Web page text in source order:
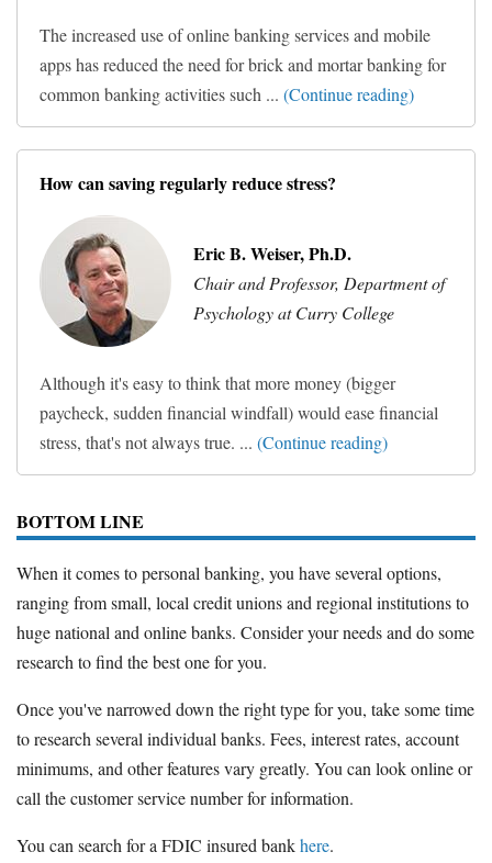
The increased use of online banking services and mobile
apps has reduced the need for brick and mortar banking for
common banking activities such ... (Continue reading)
How can saving regularly reduce stress?
Eric B. Weiser, Ph.D.
Chair and Professor, Department of
Psychology at Curry College
Although it's easy to think that more money (bigger
paycheck, sudden financial windfall) would ease financial
stress, that's not always true. ... (Continue reading)
BOTTOM LINE
When it comes to personal banking, you have several options,
ranging from small, local credit unions and regional institutions to
huge national and online banks. Consider your needs and do some
research to find the best one for you.
Once you've narrowed down the right type for you, take some time
to research several individual banks. Fees, interest rates, account
minimums, and other features vary greatly. You can look online or
call the customer service number for information.
You can search for a FDIC insured bankhere.